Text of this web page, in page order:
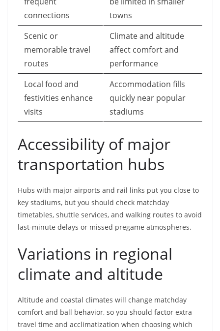
connections
towns
Scenic or
memorable travel
routes
Climate and altitude
affect comfort and
performance
Local food and
festivities enhance
visits
Accommodation fills
quickly near popular
stadiums
Accessibility of major
transportation hubs
Hubs with major airports and rail links put you close to
key stadiums, but you should check matchday
timetables, shuttle services, and walking routes to avoid
last-minute delays or missed pregame atmospheres.
Variations in regional
climate and altitude
Altitude and coastal climates will change matchday
comfort and ball behavior, so you should factor extra
travel time and acclimatization when choosing which